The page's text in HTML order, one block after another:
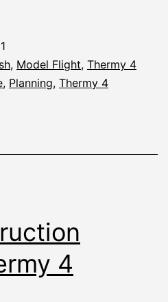
, Model Flight, Thermy 4
, Planning, Thermy 4
4